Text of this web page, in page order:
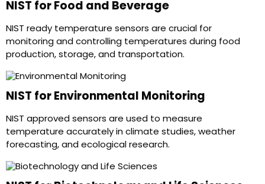
NIST for Food and Beverage
NIST ready temperature sensors are crucial for
monitoring and controlling temperatures during food
production, storage, and transportation.
NIST for Environmental Monitoring
NIST approved sensors are used to measure
temperature accurately in climate studies, weather
forecasting, and ecological research.